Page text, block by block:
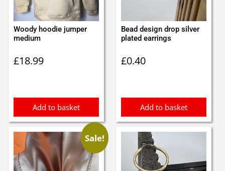
Woody hoodie jumper
medium
£18.99
Add to basket
Bead design drop silver
plated earrings
£0.40
Add to basket
Sale!